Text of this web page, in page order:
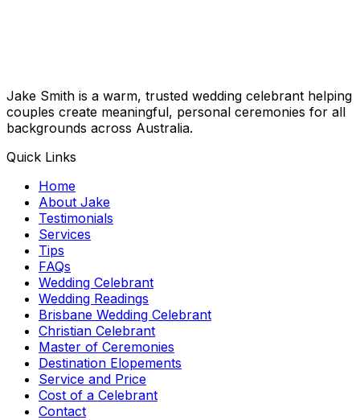
Jake Smith is a warm, trusted wedding celebrant helping
couples create meaningful, personal ceremonies for all
backgrounds across Australia.
Quick Links
Home
About Jake
Testimonials
Services
Tips
FAQs
Wedding Celebrant
Wedding Readings
Brisbane Wedding Celebrant
Christian Celebrant
Master of Ceremonies
Destination Elopements
Service and Price
Cost of a Celebrant
Contact